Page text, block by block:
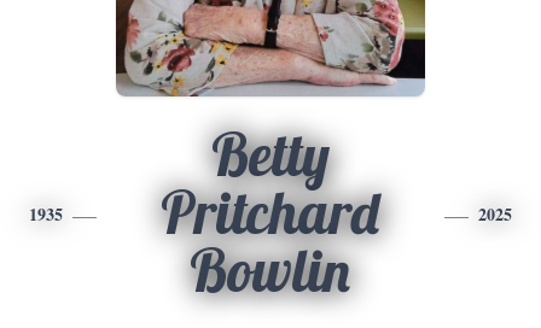
1935
Betty
Pritchard
Bowlin
2025